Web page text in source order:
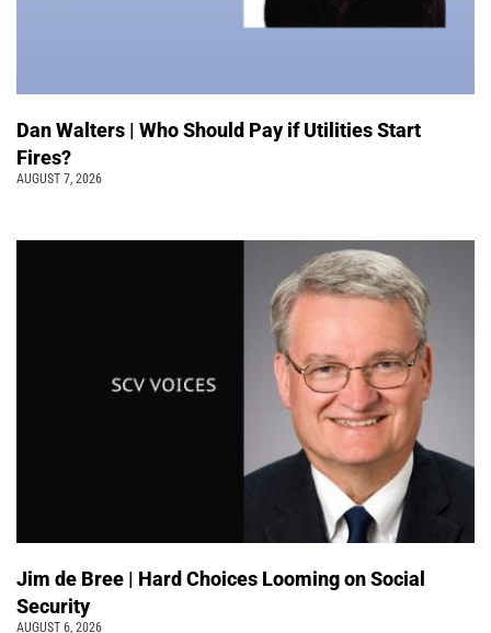
Dan Walters | Who Should Pay if Utilities Start
Fires?
AUGUST 7, 2026
Jim de Bree | Hard Choices Looming on Social
Security
AUGUST 6, 2026